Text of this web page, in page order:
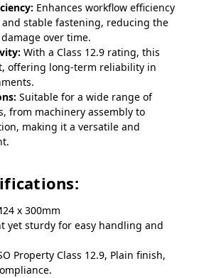
Enhances workflow efficiency
stable fastening, reducing the
over time.
With a Class 12.9 rating, this
offering long-term reliability in
Suitable for a wide range of
from machinery assembly to
making it a versatile and
x 300mm
yet sturdy for easy handling and
Property Class 12.9, Plain finish,